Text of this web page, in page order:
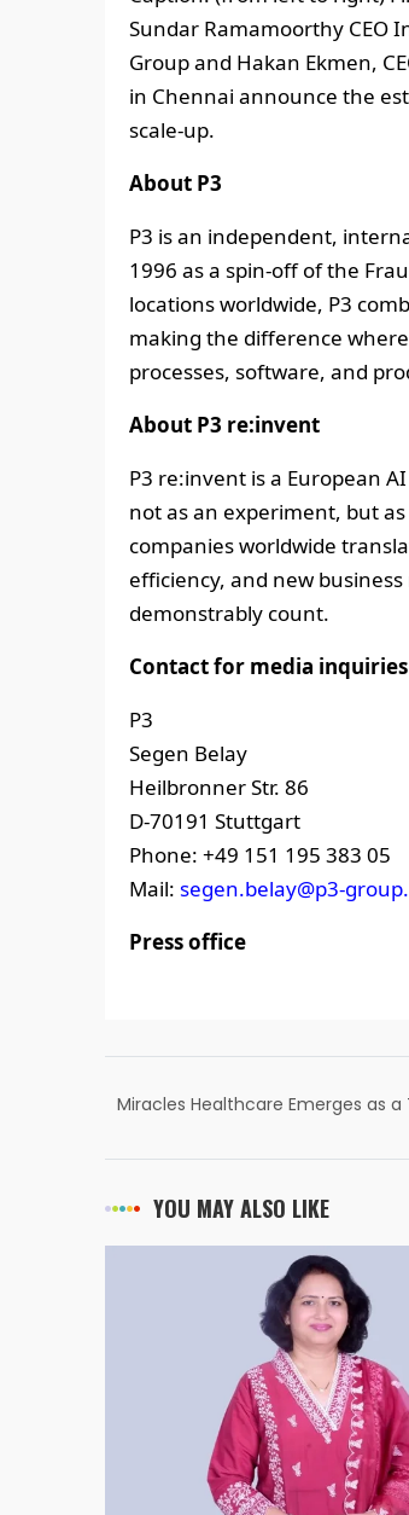
Sundar Ramamoorthy CEO
Group and Hakan Ekmen,
in Chennai announce the
scale-up.
About P3
P3 is an independent,
1996 as a spin-off of the
locations worldwide, P3
making the difference
processes, software, and
About P3 re:invent
P3 re:invent is a European
not as an experiment, but
companies worldwide
efficiency, and new
demonstrably count.
Contact for media inquiries
P3
Segen Belay
Heilbronner Str. 86
D-70191 Stuttgart
Phone: +49 151 195 383 05
Mail: segen.belay@p3-
Press office
Miracles Healthcare Emerges as a
YOU MAY ALSO LIKE